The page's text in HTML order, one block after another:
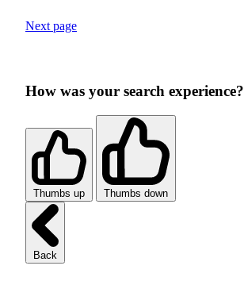
Next page
How was your search experience?
Thumbs up Thumbs down
Back